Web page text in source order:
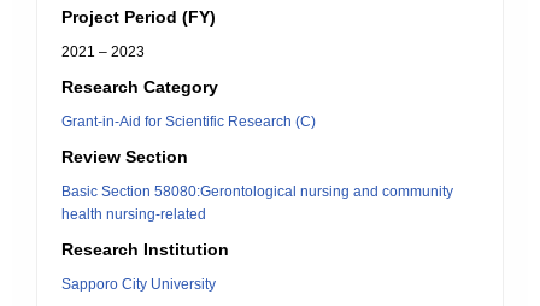
Project Period (FY)
2021 – 2023
Research Category
Grant-in-Aid for Scientific Research (C)
Review Section
Basic Section 58080:Gerontological nursing and community
health nursing-related
Research Institution
Sapporo City University